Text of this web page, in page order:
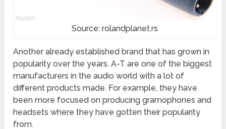
Source: rolandplanet.rs
Another already established brand that has grown in
popularity over the years. A-T are one of the biggest
manufacturers in the audio world with a lot of
different products made. For example, they have
been more focused on producing gramophones and
headsets where they have gotten their popularity
from.